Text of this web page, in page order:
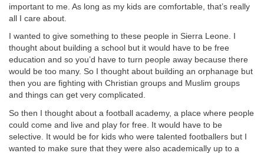
important to me. As long as my kids are comfortable, that’s really
all I care about.
I wanted to give something to these people in Sierra Leone. I
thought about building a school but it would have to be free
education and so you’d have to turn people away because there
would be too many. So I thought about building an orphanage but
then you are fighting with Christian groups and Muslim groups
and things can get very complicated.
So then I thought about a football academy, a place where people
could come and live and play for free. It would have to be
selective. It would be for kids who were talented footballers but I
wanted to make sure that they were also academically up to a